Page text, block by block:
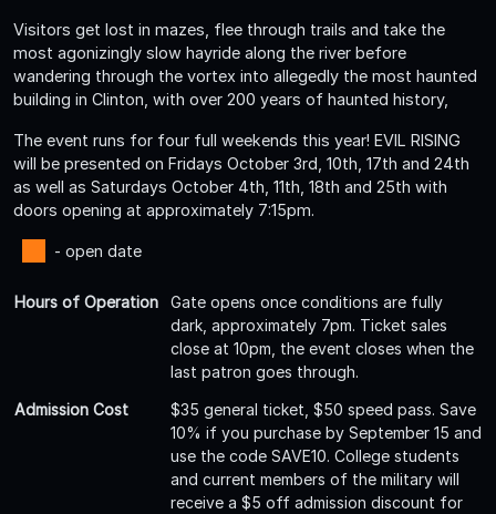
Visitors get lost in mazes, flee through trails and take the
most agonizingly slow hayride along the river before
wandering through the vortex into allegedly the most haunted
building in Clinton, with over 200 years of haunted history,
The event runs for four full weekends this year! EVIL RISING
will be presented on Fridays October 3rd, 10th, 17th and 24th
as well as Saturdays October 4th, 11th, 18th and 25th with
doors opening at approximately 7:15pm.
- open date
Hours of Operation
Gate opens once conditions are fully
dark, approximately 7pm. Ticket sales
close at 10pm, the event closes when the
last patron goes through.
Admission Cost
$35 general ticket, $50 speed pass. Save
10% if you purchase by September 15 and
use the code SAVE10. College students
and current members of the military will
receive a $5 off admission discount for